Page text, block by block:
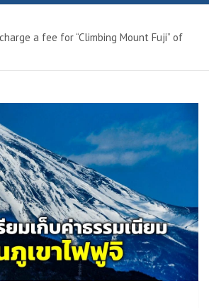
a fee for “Climbing Mount Fuji” of